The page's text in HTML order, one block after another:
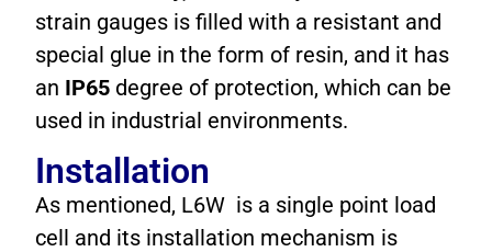
strain gauges is filled with a resistant and
special glue in the form of resin, and it has
an IP65 degree of protection, which can be
used in industrial environments.
Installation
As mentioned, L6W is a single point load
cell and its installation mechanism is